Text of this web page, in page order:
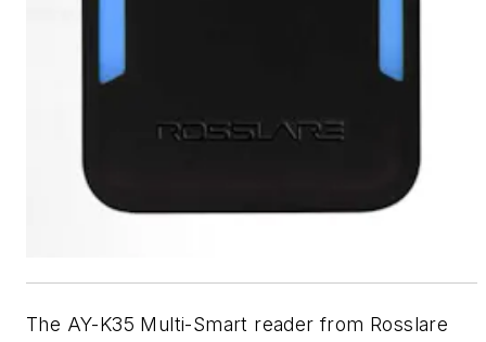
The AY-K35 Multi-Smart reader from Rosslare